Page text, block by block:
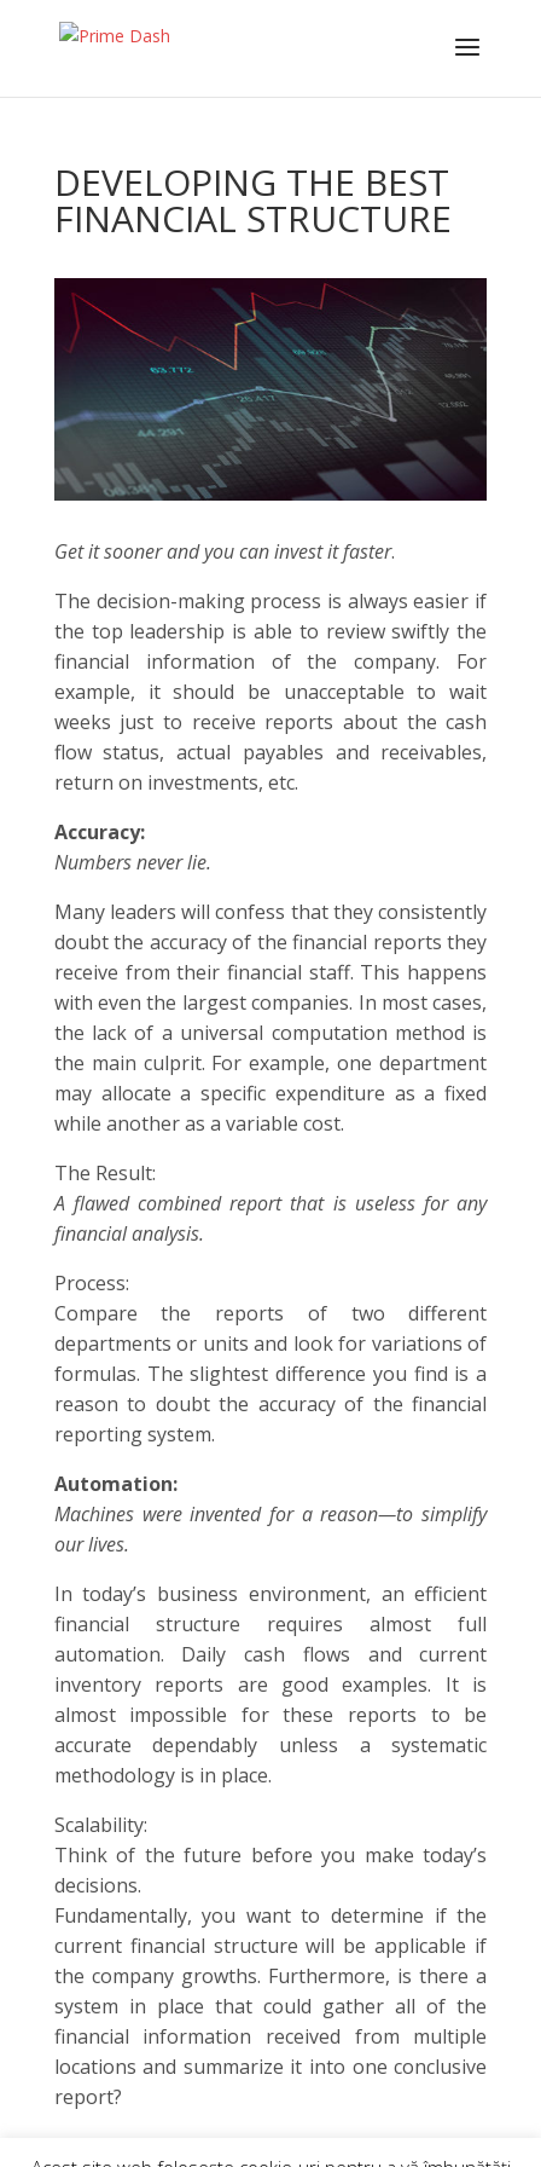
DEVELOPING THE BEST
FINANCIAL STRUCTURE
Get it sooner and you can invest it faster.
The decision-making process is always easier if
the top leadership is able to review swiftly the
financial information of the company. For
example, it should be unacceptable to wait
weeks just to receive reports about the cash
flow status, actual payables and receivables,
return on investments, etc.
Accuracy:
Numbers never lie.
Many leaders will confess that they consistently
doubt the accuracy of the financial reports they
receive from their financial staff. This happens
with even the largest companies. In most cases,
the lack of a universal computation method is
the main culprit. For example, one department
may allocate a specific expenditure as a fixed
while another as a variable cost.
The Result:
A flawed combined report that is useless for any
financial analysis.
Process:
Compare the reports of two different
departments or units and look for variations of
formulas. The slightest difference you find is a
reason to doubt the accuracy of the financial
reporting system.
Automation:
Machines were invented for a reason—to simplify
our lives.
In today’s business environment, an efficient
financial structure requires almost full
automation. Daily cash flows and current
inventory reports are good examples. It is
almost impossible for these reports to be
accurate dependably unless a systematic
methodology is in place.
Scalability:
Think of the future before you make today’s
decisions.
Fundamentally, you want to determine if the
current financial structure will be applicable if
the company growths. Furthermore, is there a
system in place that could gather all of the
financial information received from multiple
locations and summarize it into one conclusive
report?